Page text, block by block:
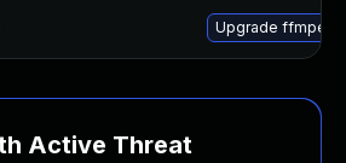
Upgrade ffmpeg
Active Threat